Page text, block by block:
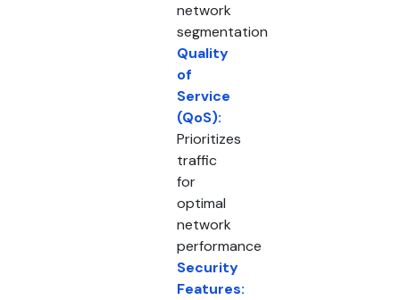
network
segmentation
Quality
of
Service
(QoS):
Prioritizes
traffic
for
optimal
network
performance
Security
Features: